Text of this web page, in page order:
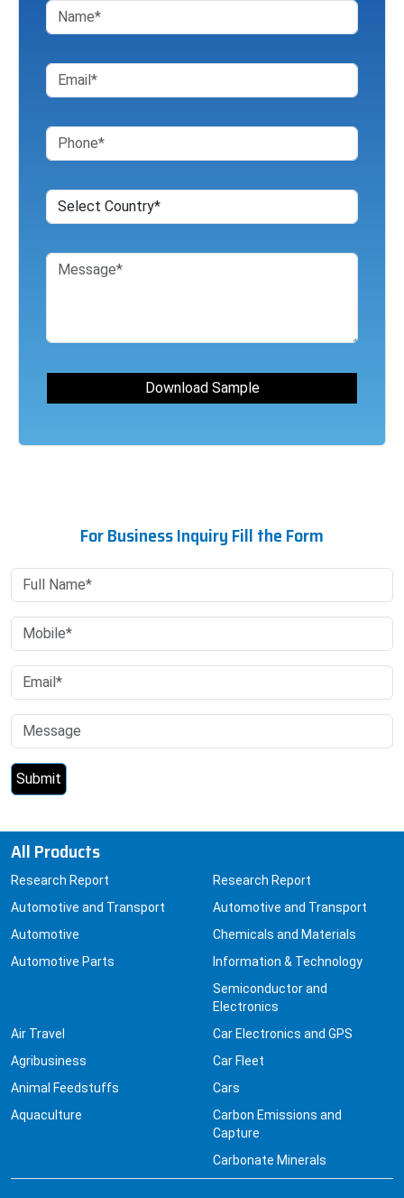
All Products
Research Report
Automotive and Transport
Automotive
Automotive Parts
Automotive and Transport
Chemicals and Materials
Information & Technology
Semiconductor and
Electronics
Agribusiness
Animal Feedstuffs
Aquaculture
Car Electronics and GPS
Car Fleet
Cars
Carbon Emissions and
Capture
Carbonate Minerals